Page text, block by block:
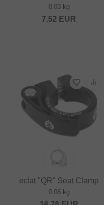
0.03 kg
7.52 EUR
eclat "QR" Seat Clamp
0.06 kg